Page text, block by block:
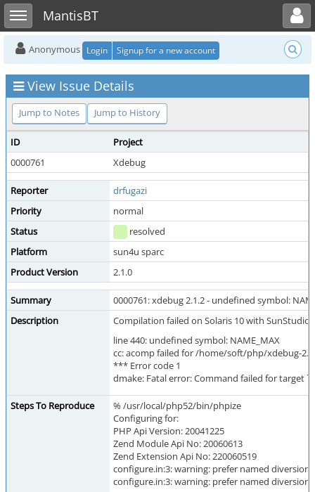
Toggle sidebarMantisBT
Toggle user menu
Anonymous Login Signup for a new account
View Issue Details
Jump to Notes Jump to History
ID
Project
0000761
Xdebug
Reporter
drfugazi
Priority
normal
Status
resolved
Platform
sun4u sparc
Product Version
2.1.0
Summary
0000761: xdebug 2.1.2 - undefined symbol:
Description
Compilation failed on Solaris 10 with SunStudio
line 440: undefined symbol: NAME_MAX
cc: acomp failed for /home/soft/php/xdebug-
*** Error code 1
dmake: Fatal error: Command failed for target
Steps To Reproduce
% /usr/local/php52/bin/phpize
Configuring for:
PHP Api Version: 20041225
Zend Module Api No: 20060613
Zend Extension Api No: 220060519
configure.in:3: warning: prefer named diversions
configure.in:3: warning: prefer named diversions